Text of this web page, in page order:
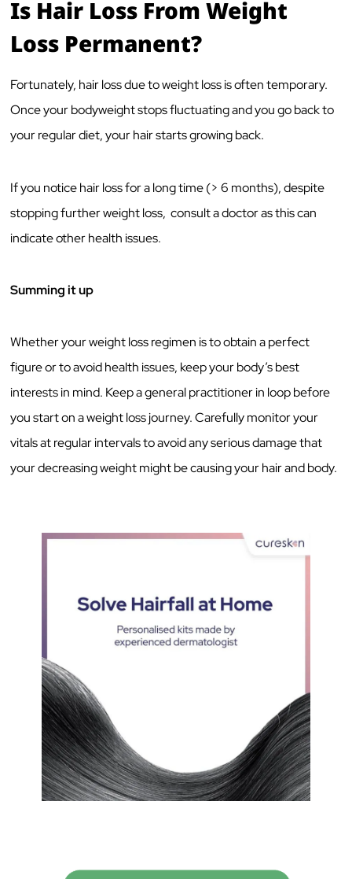
Is Hair Loss From Weight
Loss Permanent?
Fortunately, hair loss due to weight loss is often temporary.
Once your bodyweight stops fluctuating and you go back to
your regular diet, your hair starts growing back.
If you notice hair loss for a long time (> 6 months), despite
stopping further weight loss, consult a doctor as this can
indicate other health issues.
Summing it up
Whether your weight loss regimen is to obtain a perfect
figure or to avoid health issues, keep your body’s best
interests in mind. Keep a general practitioner in loop before
you start on a weight loss journey. Carefully monitor your
vitals at regular intervals to avoid any serious damage that
your decreasing weight might be causing your hair and body.